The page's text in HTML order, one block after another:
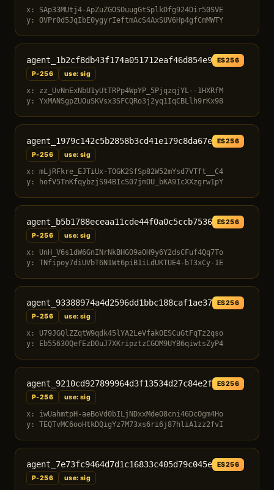
x: SAp33MUtj4-ApZuZGOSOuugGtSplkDfg924Dir50SVE
y: OVPr0d5JqIbE0ygyrIeftmAcS4AxSUV6Hp4gfCmMWTY
agent_1b2cf8db43f174a051712eaf46d854e9
ES256
P-256
use: sig
x: zz_UvNnExNbU1yUtTRPp4WpYP_5PjqzqjYL--1HXRfM
y: YxMANSgpZUOuSKVsx3SFCQRo3j2yq1IqCBLlh9rKx98
agent_1979c142c5b2858b3cd41e179c8da67e
ES256
P-256
use: sig
x: mLjRFkre_EJTiUx-TOGK2SfSp82W52mYsd7VTft__C4
y: hofV5TnKfqybzjS94BIcS07jmOU_bKA9IcXXzgrw1pY
agent_b5b1788eceaa11cde44f0a0c5ccb7536
ES256
P-256
use: sig
x: UnH_V6s1dW6GnINrNkBHGO9aOH9y6Y2dsCFuf4Qq7To
y: TNfipoy7diUVbT6N1Wt6piB1iLdUKTUE4-bT3xCy-1E
agent_93388974a4d2596dd1bbc188caf1ae37
ES256
P-256
use: sig
x: U79JGQlZZqtW9qdk45lYA2LeVfakOESCuGtFqTz2qso
y: Eb55630QefEzD0uJ7XKripztzCGOM9UYB6qiwtsZyP4
agent_9210cd927899964d3f13534d27c84e2f
ES256
P-256
use: sig
x: iwUahmtpH-aeBoVd0bILjNDxxMdeO8cni46DcOgm4Ho
y: TEQTvMC6ooHtkDQigYz7M73xs6ri6j87hliA1zz2fvI
agent_7e73fc9464d7d1c16833c405d79c045e
ES256
P-256
use: sig